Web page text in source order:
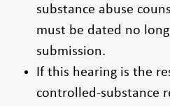
substance abuse
must be dated no
submission.
If this hearing is the
controlled-substance